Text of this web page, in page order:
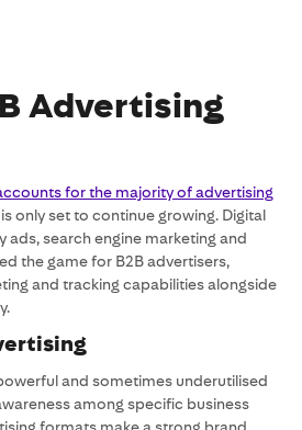
Advertising
for the majority of advertising
only set to continue growing. Digital
ads, search engine marketing and
the game for B2B advertisers,
and tracking capabilities alongside
and sometimes underutilised
among specific business